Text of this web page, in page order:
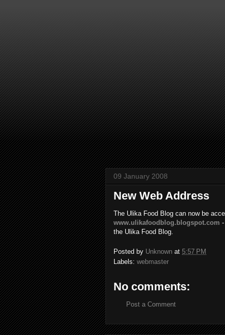
09 January 2008
New Web Address
The Ulika Food Blog can now be
www.ulikafoodblog.blogspot.com
the Ulika Food Blog.
Posted by Unknown at 5:57 PM
Labels: webmaster
No comments:
Post a Comment